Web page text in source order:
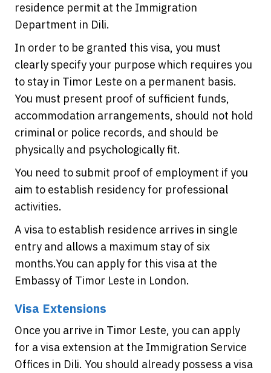
residence permit at the Immigration
Department in Dili.
In order to be granted this visa, you must
clearly specify your purpose which requires you
to stay in Timor Leste on a permanent basis.
You must present proof of sufficient funds,
accommodation arrangements, should not hold
criminal or police records, and should be
physically and psychologically fit.
You need to submit proof of employment if you
aim to establish residency for professional
activities.
A visa to establish residence arrives in single
entry and allows a maximum stay of six
months.You can apply for this visa at the
Embassy of Timor Leste in London.
Visa Extensions
Once you arrive in Timor Leste, you can apply
for a visa extension at the Immigration Service
Offices in Dili. You should already possess a visa